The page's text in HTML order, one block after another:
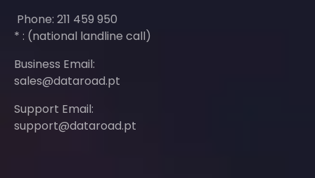
Phone: 211 459 950
* : (national landline call)
Business Email:
sales@dataroad.pt
Support Email:
support@dataroad.pt